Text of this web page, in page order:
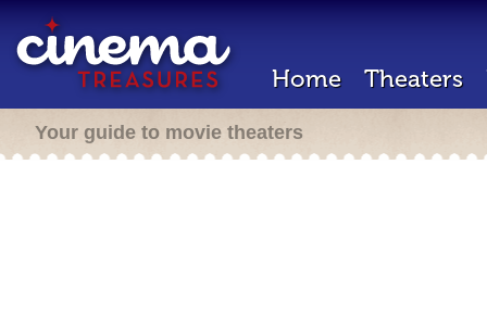
Home Theaters
Your guide to movie theaters